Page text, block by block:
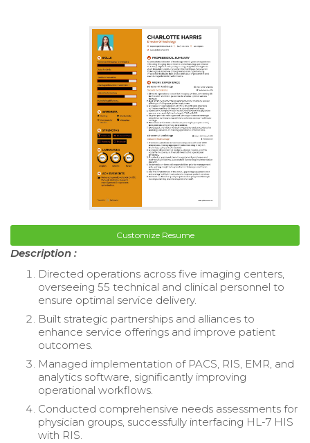
Customize Resume
Description :
Directed operations across five imaging centers,
overseeing 55 technical and clinical personnel to
ensure optimal service delivery.
Built strategic partnerships and alliances to
enhance service offerings and improve patient
outcomes.
Managed implementation of PACS, RIS, EMR, and
analytics software, significantly improving
operational workflows.
Conducted comprehensive needs assessments for
physician groups, successfully interfacing HL-7 HIS
with RIS.